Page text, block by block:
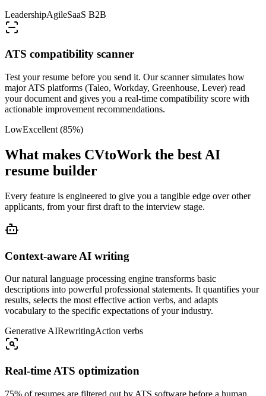
LeadershipAgileSaaS B2B
ATS compatibility scanner
Test your resume before you send it. Our scanner simulates how
major ATS platforms (Taleo, Workday, Greenhouse, Lever) read
your document and gives you a real-time compatibility score with
actionable improvement recommendations.
LowExcellent (85%)
What makes CVtoWork the best AI
resume builder
Every feature is engineered to give you a tangible edge over other
applicants, from your first draft to the interview stage.
Context-aware AI writing
Our natural language processing engine transforms basic
descriptions into powerful professional statements. It quantifies your
results, selects the most effective action verbs, and adapts
vocabulary to the specific expectations of your industry.
Generative AIRewritingAction verbs
Real-time ATS optimization
75% of resumes are filtered out by ATS software before a human